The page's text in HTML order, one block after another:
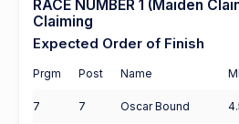
RACE NUMBER 1 (Maiden
Claiming
Expected Order of Finish
Prgm Post Name
7 7 Oscar Bound